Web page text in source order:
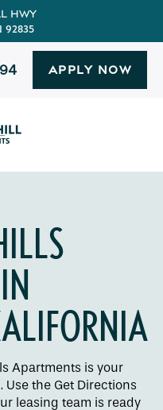
Hwy
APPLY NOW
Apartments is your
Use the Get Directions
leasing team is ready